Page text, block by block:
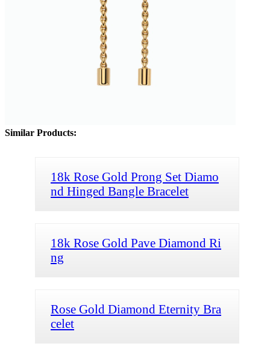
Similar Products:
18k Rose Gold Prong Set Diamo
nd Hinged Bangle Bracelet
18k Rose Gold Pave Diamond Ri
ng
Rose Gold Diamond Eternity Bra
celet